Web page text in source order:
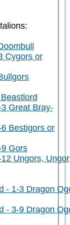
Cygors or
Great Bray-
Bestigors or
Gors
Ungors, Ungor
- 1-3 Dragon
- 3-9 Dragon